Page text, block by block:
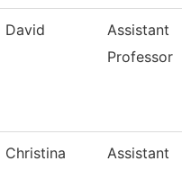
David
Assistant
Professor
Christina
Assistant